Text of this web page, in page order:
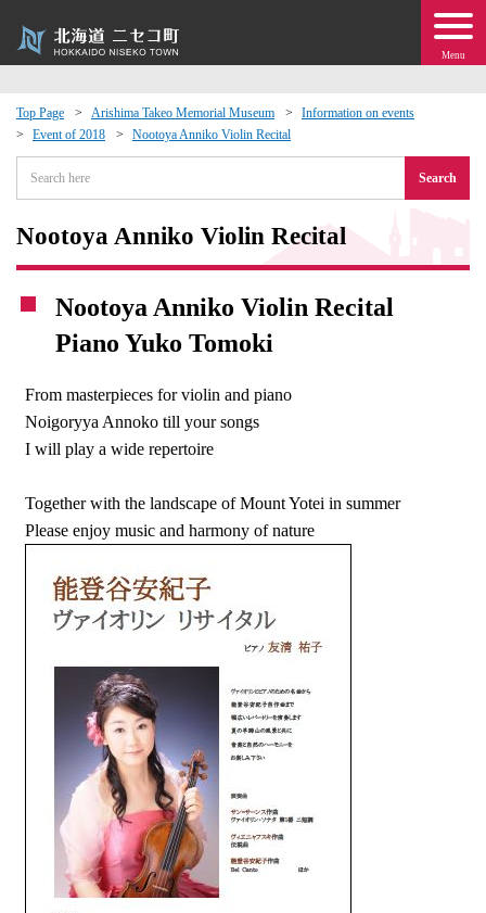
Menu
Top Page Arishima Takeo Memorial Museum
Information on events
Event of 2018
Nootoya Anniko Violin Recital
Search
Nootoya Anniko Violin Recital
Nootoya Anniko Violin Recital
Piano Yuko Tomoki
From masterpieces for violin and piano
Noigoryya Annoko till your songs
I will play a wide repertoire
Together with the landscape of Mount Yotei in summer
Please enjoy music and harmony of nature
Exchange
· Town Development